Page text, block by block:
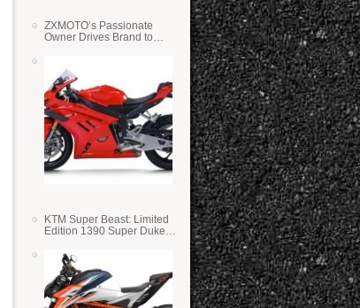
ZXMOTO’s Passionate
Owner Drives Brand to
KTM Super Beast: Limited
Edition 1390 Super Duke